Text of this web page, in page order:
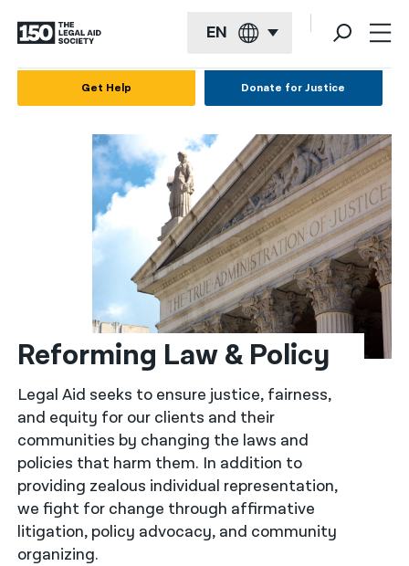
EN
Kreyol ayisyen
한국어
नेपाली
فارسی
ਪੰਜਾਬੀ
Русский
Get Help Donate for Justice
Reforming Law & Policy
Legal Aid seeks to ensure justice, fairness,
and equity for our clients and their
communities by changing the laws and
policies that harm them. In addition to
providing zealous individual representation,
we fight for change through affirmative
litigation, policy advocacy, and community
organizing.